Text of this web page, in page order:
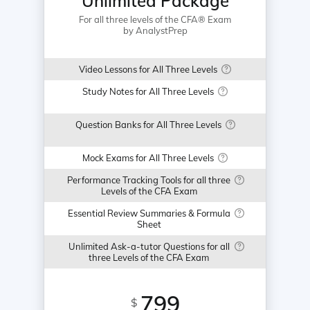
For all three levels of the CFA® Exam
by AnalystPrep
Video Lessons for All Three Levels
Study Notes for All Three Levels
Question Banks for All Three Levels
Mock Exams for All Three Levels
Performance Tracking Tools for all three
Levels of the CFA Exam
Essential Review Summaries & Formula
Sheet
Unlimited Ask-a-tutor Questions for all
three Levels of the CFA Exam
$ 799